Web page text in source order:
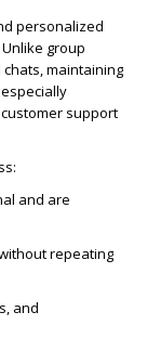
personalized
group
chats,maintaining
support
and are
repeating
and